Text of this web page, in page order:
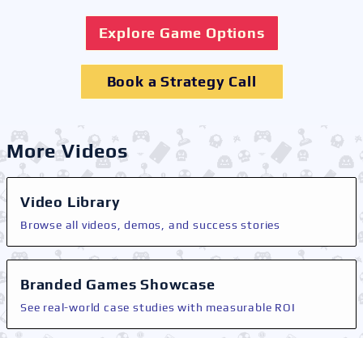
Explore Game Options
Book a Strategy Call
More Videos
Video Library
Browse all videos, demos, and success stories
Branded Games Showcase
See real-world case studies with measurable ROI